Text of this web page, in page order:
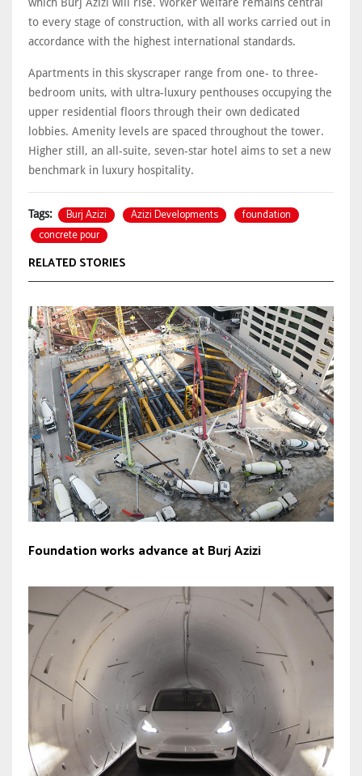
to every stage of construction, with all works carried out in
accordance with the highest international standards.
Apartments in this skyscraper range from one- to three-
bedroom units, with ultra-luxury penthouses occupying the
upper residential floors through their own dedicated
lobbies. Amenity levels are spaced throughout the tower.
Higher still, an all-suite, seven-star hotel aims to set a new
benchmark in luxury hospitality.
Tags: Burj Azizi Azizi Developments
foundation
concrete pour
RELATED STORIES
Foundation works advance at Burj Azizi